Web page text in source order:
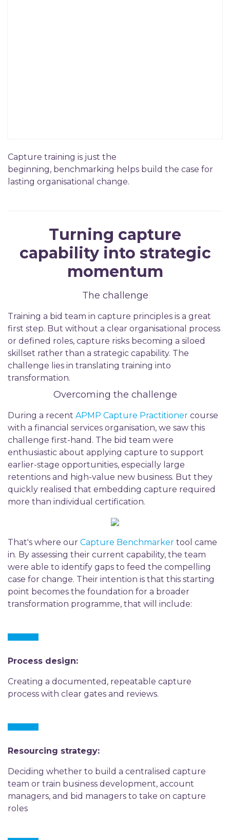
Capture training is just the
beginning, benchmarking helps build the case for
lasting organisational change.
Turning capture
capability into strategic
momentum
The challenge
Training a bid team in capture principles is a great
first step. But without a clear organisational process
or defined roles, capture risks becoming a siloed
skillset rather than a strategic capability. The
challenge lies in translating training into
transformation.
Overcoming the challenge
During a recent APMP Capture Practitioner course
with a financial services organisation, we saw this
challenge first-hand. The bid team were
enthusiastic about applying capture to support
earlier-stage opportunities, especially large
retentions and high-value new business. But they
quickly realised that embedding capture required
more than individual certification.
That's where our Capture Benchmarker tool came
in. By assessing their current capability, the team
were able to identify gaps to feed the compelling
case for change. Their intention is that this starting
point becomes the foundation for a broader
transformation programme, that will include:
Process design:
Creating a documented, repeatable capture
process with clear gates and reviews.
Resourcing strategy:
Deciding whether to build a centralised capture
team or train business development, account
managers, and bid managers to take on capture
roles